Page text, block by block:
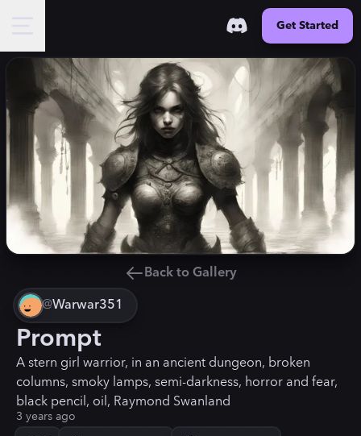
Get Started
Back to Gallery
@Warwar351
Prompt
A stern girl warrior, in an ancient dungeon, broken
columns, smoky lamps, semi-darkness, horror and fear,
black pencil, oil, Raymond Swanland
3 years ago